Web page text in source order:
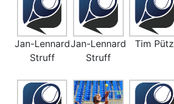
Jan-Lennard
Struff
Jan-Lennard
Struff
Tim Pütz